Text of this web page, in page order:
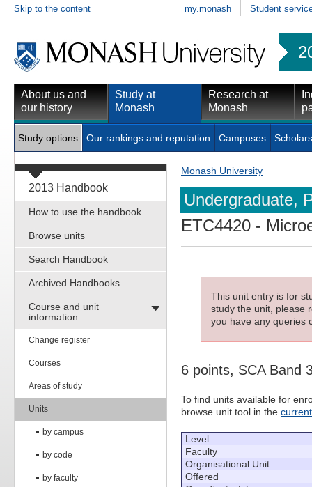
Skip to the content my.monash Student
About us and
our history
Study at
Monash
Research at
Monash
Study options Our rankings and reputation Campuses
2013 Handbook
How to use the handbook
Browse units
Search Handbook
Archived Handbooks
Course and unit
information
Change register
Courses
Areas of study
Units
by campus
by code
by faculty
Monash University
Undergraduate,
ETC4420 -
This unit entry is for
study the unit, please
you have any queries
6 points, SCA Band
To find units available for
browse unit tool in the
Level
Faculty
Organisational Unit
Offered